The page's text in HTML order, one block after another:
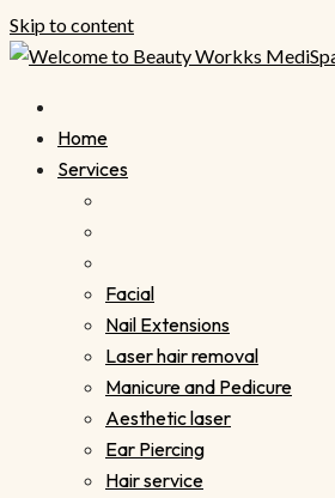
Skip to content
Home
Services
Facial
Nail Extensions
Laser hair removal
Manicure and Pedicure
Aesthetic laser
Ear Piercing
Hair service